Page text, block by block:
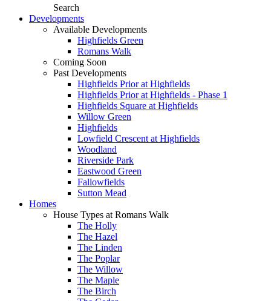
Search
Developments
Available Developments
Highfields Green
Romans Walk
Coming Soon
Past Developments
Highfields Prior at Highfields
Highfields Prior at Highfields - Phase 1
Highfields Square at Highfields
Willow Green
Highfields
Lowfield Crescent at Highfields
Woodland
Riverside Park
Eastwood Green
Fallowfields
Sutton Mead
Homes
House Types at Romans Walk
The Holly
The Hazel
The Linden
The Poplar
The Willow
The Maple
The Birch